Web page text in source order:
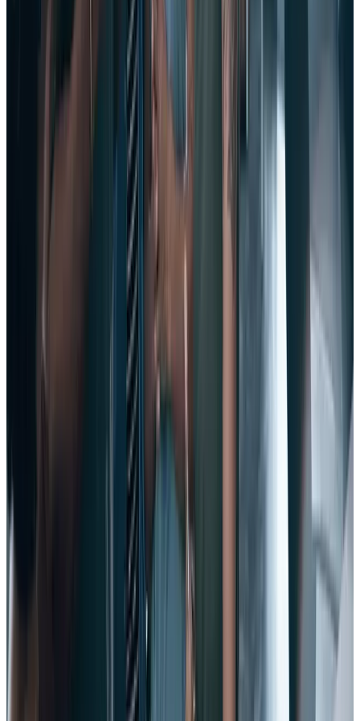
attention to employee engagement.
This one sounds obvious, but for too many leaders, interest in
engagement is limited to the results of annual engagement surveys.
an engagement survey once a year.
Given the pace of change in today’s workplace, if you rely solely on
an annual engagement survey, it’s safe to say the feedback you
Employee pulse surveys are an agile, modern way to tap into the
heartbeat of an organization and truly understand the voice of the
With frequent, ongoing pulse surveys, you can better take measure
of your employees’ sentiments, and build a culture of engagement in
your company all year long.
8. Prioritize employee happiness.
The notion of happy employees may sound a bit soft and squishy to
many executives, but the numbers behind it are anything but.
High employee morale is a key indicator of job satisfaction,
absenteeism, and alignment with values – just for starters.
Investing in the happiness of your employees will pay dividends in
9. Make opportunities for development and growth.
Employees place a HUGE value on career development
opportunities. In fact, there’s a direct connection between a lack of
If you aren’t developing your employees – and offering them a clear
career path – then you aren’t investing in them. And if you aren’t
investing in their career growth, why should they stay with you?
10. Clean up performance reviews.
Performance reviews offer a prime opportunity for a big win to
increase trust and fortify your relationship with employees.
In fact today, even the most traditional organizations and industries
are moving away from the annual review to a
performance management
process that unfolds in the flow of